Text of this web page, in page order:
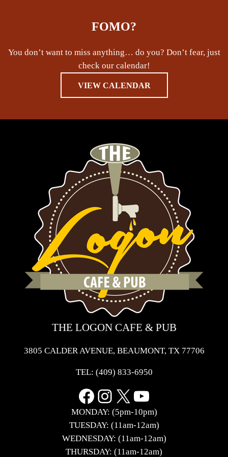
FOMO?
You don’t want to miss anything… do you? Don’t fear, just
check our calendar!
VIEW CALENDAR
THE LOGON CAFE & PUB
3805 CALDER AVENUE, BEAUMONT, TX 77706
TEL: (409) 833-6950
Facebook
Instagram
X YouTube
MONDAY: (5pm-10pm)
TUESDAY: (11am-12am)
WEDNESDAY: (11am-12am)
THURSDAY: (11am-12am)